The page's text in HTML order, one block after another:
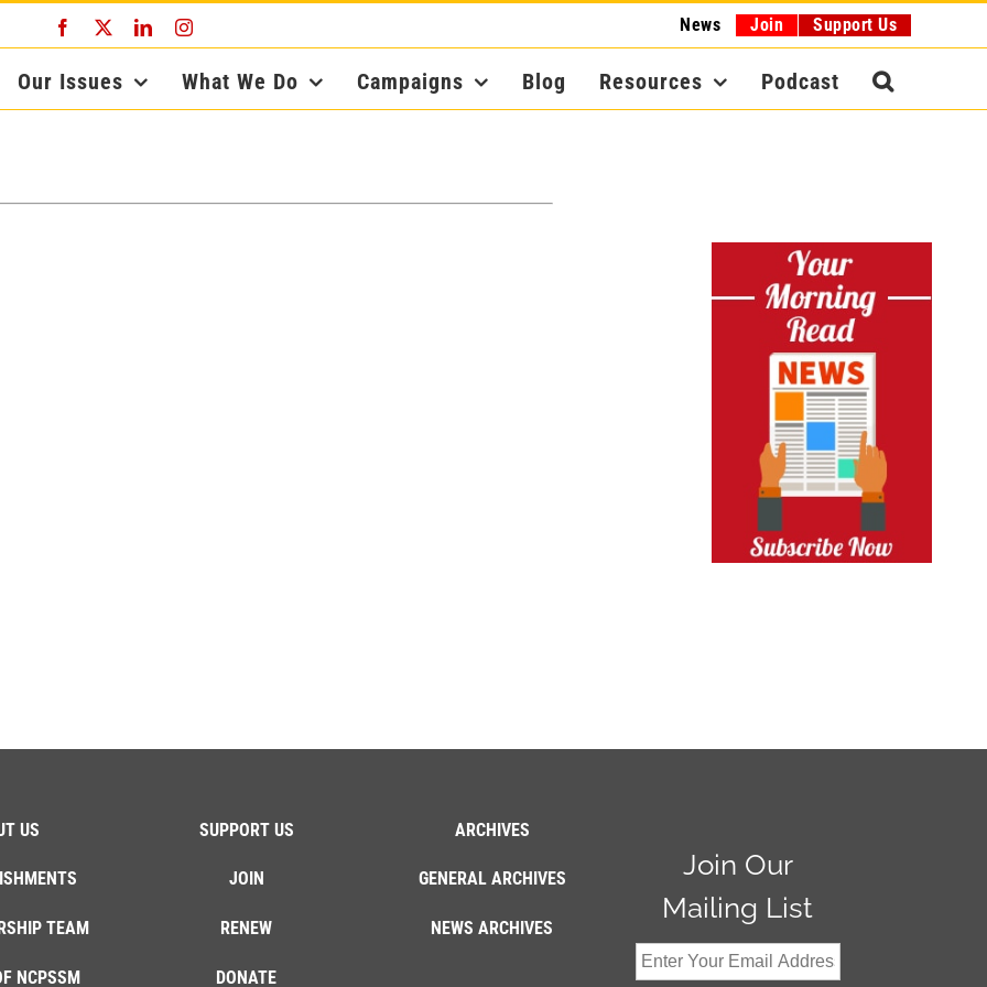
Facebook LinkedInInstagram News Join Support Us
Our Issues What We Do Campaigns Blog Resources Podcast
US
TEAM
NCPSSM
SUPPORT US
JOIN
RENEW
DONATE
ARCHIVES
GENERAL ARCHIVES
NEWS ARCHIVES
Join Our
Mailing List